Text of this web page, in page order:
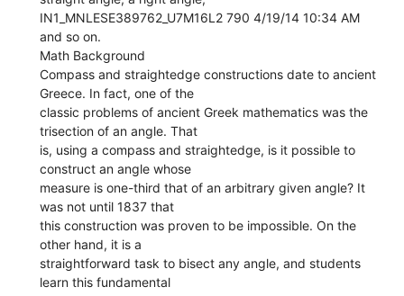
IN1_MNLESE389762_U7M16L2 790 4/19/14 10:34 AM
and so on.
Math Background
Compass and straightedge constructions date to ancient
Greece. In fact, one of the
classic problems of ancient Greek mathematics was the
trisection of an angle. That
is, using a compass and straightedge, is it possible to
construct an angle whose
measure is one-third that of an arbitrary given angle? It
was not until 1837 that
this construction was proven to be impossible. On the
other hand, it is a
straightforward task to bisect any angle, and students
learn this fundamental